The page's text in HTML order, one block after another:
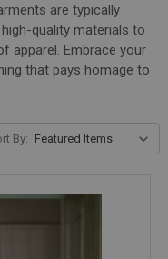
are typically
quality materials to
apparel. Embrace your
that pays homage to
By: